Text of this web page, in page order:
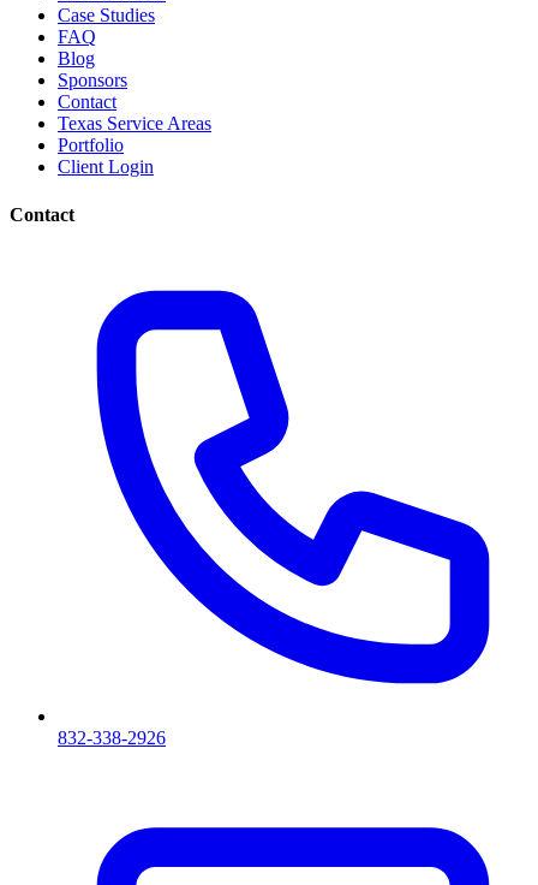
Case Studies
FAQ
Blog
Sponsors
Contact
Texas Service Areas
Portfolio
Client Login
Contact
832-338-2926